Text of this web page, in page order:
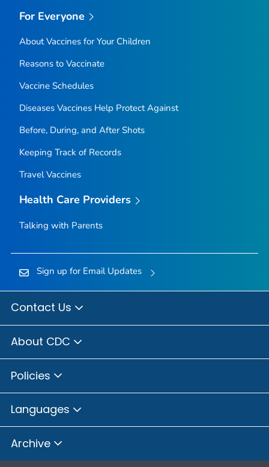
For Everyone
About Vaccines for Your Children
Reasons to Vaccinate
Vaccine Schedules
Diseases Vaccines Help Protect Against
Before, During, and After Shots
Keeping Track of Records
Travel Vaccines
Health Care Providers
Talking with Parents
Sign up for Email Updates
Contact Us
About CDC
Policies
Languages
Archive